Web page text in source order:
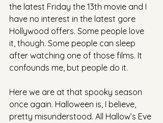
the latest Friday the 13th movie and I
have no interest in the latest gore
Hollywood offers. Some people love
it, though. Some people can sleep
after watching one of those films. It
confounds me, but people do it.
Here we are at that spooky season
once again. Halloween is, I believe,
pretty misunderstood. All Hallow’s Eve